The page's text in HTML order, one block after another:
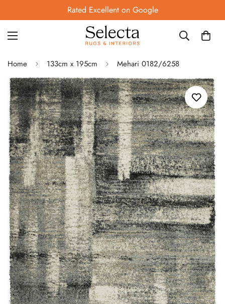
Rated Excellent on Google
Home 133cm x 195cm Mehari 0182/6258